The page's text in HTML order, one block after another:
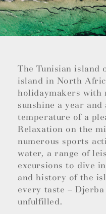
The Tunisian island
island in North
holidaymakers with
sunshine a year
temperature of a
Relaxation on the
numerous sports
water, a range of
excursions to dive
and history of the
every taste –
unfulfilled.